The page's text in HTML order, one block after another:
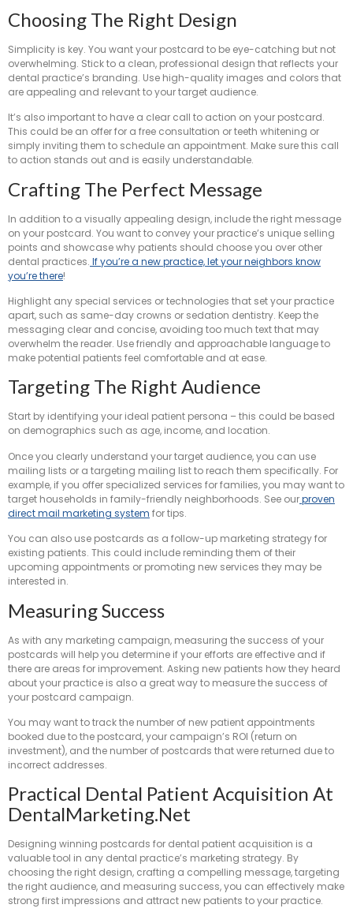
Choosing The Right Design
Simplicity is key. You want your postcard to be eye-catching but not
overwhelming. Stick to a clean, professional design that reflects your
dental practice’s branding. Use high-quality images and colors that
are appealing and relevant to your target audience.
It’s also important to have a clear call to action on your postcard.
This could be an offer for a free consultation or teeth whitening or
simply inviting them to schedule an appointment. Make sure this call
to action stands out and is easily understandable.
Crafting The Perfect Message
In addition to a visually appealing design, include the right message
on your postcard. You want to convey your practice’s unique selling
points and showcase why patients should choose you over other
dental practices. If you’re a new practice, let your neighbors know
you’re there!
Highlight any special services or technologies that set your practice
apart, such as same-day crowns or sedation dentistry. Keep the
messaging clear and concise, avoiding too much text that may
overwhelm the reader. Use friendly and approachable language to
make potential patients feel comfortable and at ease.
Targeting The Right Audience
Start by identifying your ideal patient persona – this could be based
on demographics such as age, income, and location.
Once you clearly understand your target audience, you can use
mailing lists or a targeting mailing list to reach them specifically. For
example, if you offer specialized services for families, you may want to
target households in family-friendly neighborhoods. See ourproven
direct mail marketing system for tips.
You can also use postcards as a follow-up marketing strategy for
existing patients. This could include reminding them of their
upcoming appointments or promoting new services they may be
interested in.
Measuring Success
As with any marketing campaign, measuring the success of your
postcards will help you determine if your efforts are effective and if
there are areas for improvement. Asking new patients how they heard
about your practice is also a great way to measure the success of
your postcard campaign.
You may want to track the number of new patient appointments
booked due to the postcard, your campaign’s ROI (return on
investment), and the number of postcards that were returned due to
incorrect addresses.
Practical Dental Patient Acquisition At
DentalMarketing.net
Designing winning postcards for dental patient acquisition is a
valuable tool in any dental practice’s marketing strategy. By
choosing the right design, crafting a compelling message, targeting
the right audience, and measuring success, you can effectively make
strong first impressions and attract new patients to your practice.